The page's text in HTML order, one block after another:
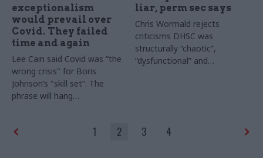
exceptionalism
would prevail over
Covid. They failed
time and again
Lee Cain said Covid was “the
wrong crisis" for Boris
Johnson’s "skill set”. The
phrase will hang
liar, perm sec says
Chris Wormald rejects
criticisms DHSC was
structurally “chaotic”,
“dysfunctional” and
1 2 3 4